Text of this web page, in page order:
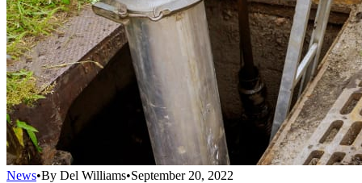
News•By Del Williams•September 20, 2022